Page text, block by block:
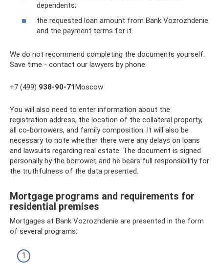
dependents;
the requested loan amount from Bank Vozrozhdenie
and the payment terms for it.
We do not recommend completing the documents yourself.
Save time - contact our lawyers by phone:
+7 (499) 938-90-71Moscow
You will also need to enter information about the
registration address, the location of the collateral property,
all co-borrowers, and family composition. It will also be
necessary to note whether there were any delays on loans
and lawsuits regarding real estate. The document is signed
personally by the borrower, and he bears full responsibility for
the truthfulness of the data presented.
Mortgage programs and requirements for
residential premises
Mortgages at Bank Vozrozhdenie are presented in the form
of several programs: